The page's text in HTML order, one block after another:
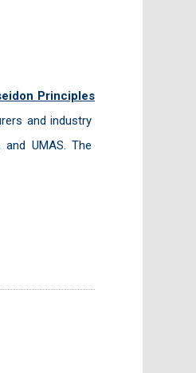
Principles
and industry
UMAS. The